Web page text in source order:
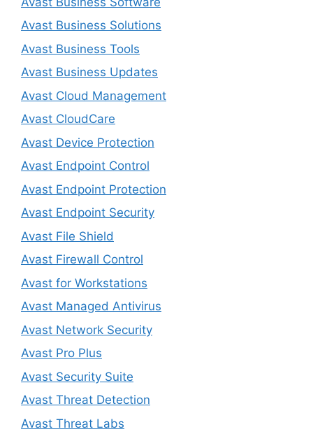
Avast Business Solutions
Avast Business Tools
Avast Business Updates
Avast Cloud Management
Avast CloudCare
Avast Device Protection
Avast Endpoint Control
Avast Endpoint Protection
Avast Endpoint Security
Avast File Shield
Avast Firewall Control
Avast for Workstations
Avast Managed Antivirus
Avast Network Security
Avast Pro Plus
Avast Security Suite
Avast Threat Detection
Avast Threat Labs